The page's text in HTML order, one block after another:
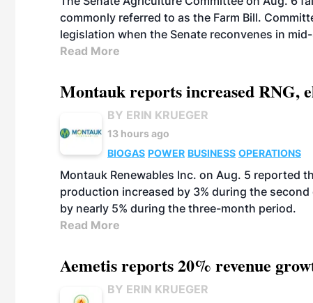
commonly referred to as the Farm Bill.
legislation when the Senate reconvenes in
Read More
Montauk reports increased RNG,
BY ERIN KRUEGER
13 hours ago
BIOGAS POWER BUSINESS OPERATIONS
Montauk Renewables Inc. on Aug. 5 reported
production increased by 3% during the
by nearly 5% during the three-month period.
Read More
Aemetis reports 20% revenue
BY ERIN KRUEGER